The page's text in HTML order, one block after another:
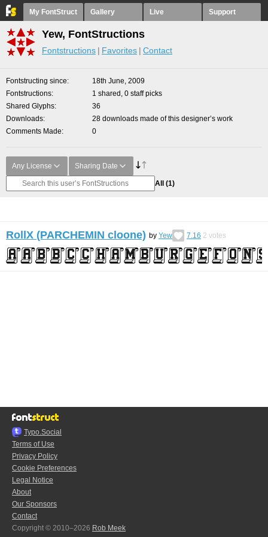
My FontStruct Gallery Live Support
Yew, FontStructions
Fontstructions Favorites Contact
Fontstructing since
18th June, 2009
Fontstructions
1 shared, 0 staff picks
Shared Glyphs
36
Downloads
28 downloads made of this designer’s work
Comments Made
0
Any License Sharing Date
All (1)
RollX (PARCHEMIN cloone) by Yew 7.16 2 votes
Typo.Social
Terms of Use
Privacy Policy
Cookie Preferences
Legal Notice
About
Our Sponsors
Contact
Copyright © 2010–2026 Rob Meek